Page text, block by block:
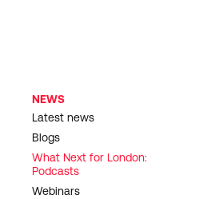
NEWS
Latest news
Blogs
What Next for London:
Podcasts
Webinars